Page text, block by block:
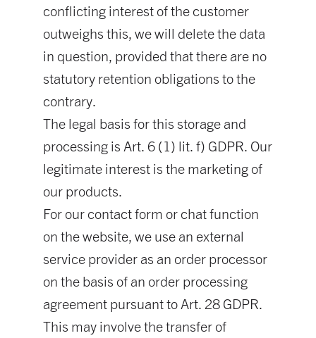
conflicting interest of the customer
outweighs this, we will delete the data
in question, provided that there are no
statutory retention obligations to the
contrary.
The legal basis for this storage and
processing is Art. 6 (1) lit. f) GDPR. Our
legitimate interest is the marketing of
our products.
For our contact form or chat function
on the website, we use an external
service provider as an order processor
on the basis of an order processing
agreement pursuant to Art. 28 GDPR.
This may involve the transfer of